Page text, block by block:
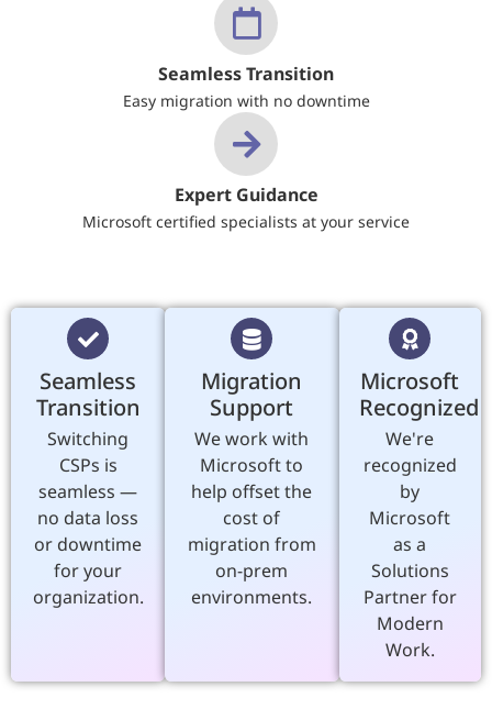
Seamless Transition
Easy migration with no downtime
Expert Guidance
Microsoft certified specialists at your service
Seamless
Transition
Switching
CSPs is
seamless —
no data loss
or downtime
for your
organization.
Migration
Support
We work with
Microsoft to
help offset the
cost of
migration from
on-prem
environments.
Microsoft
Recognized
We're
recognized
by
Microsoft
as a
Solutions
Partner for
Modern
Work.